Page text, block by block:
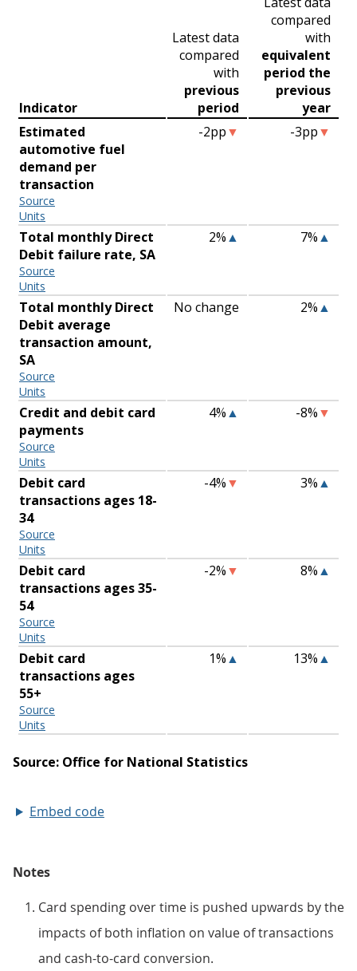
Embed code
Notes
Card spending over time is pushed upwards by the
impacts of both inflation on value of transactions
and cash-to-card conversion.